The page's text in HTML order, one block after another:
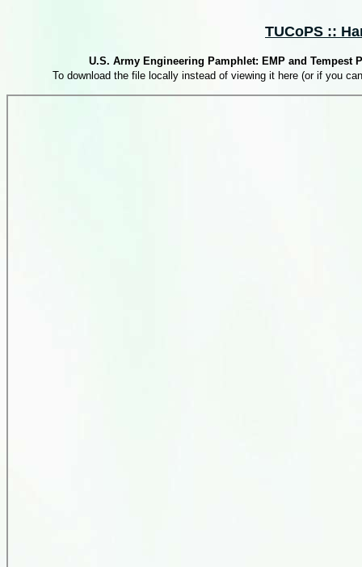
TUCoPS ::
U.S. Army Engineering Pamphlet: EMP and Tempest
To download the file locally instead of viewing it here (or if you